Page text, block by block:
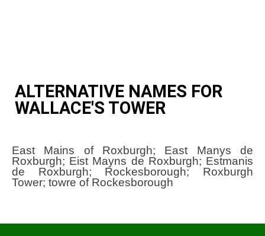
ALTERNATIVE NAMES FOR
WALLACE'S TOWER
East Mains of Roxburgh; East Manys de
Roxburgh; Eist Mayns de Roxburgh; Estmanis
de Roxburgh; Rockesborough; Roxburgh
Tower; towre of Rockesborough